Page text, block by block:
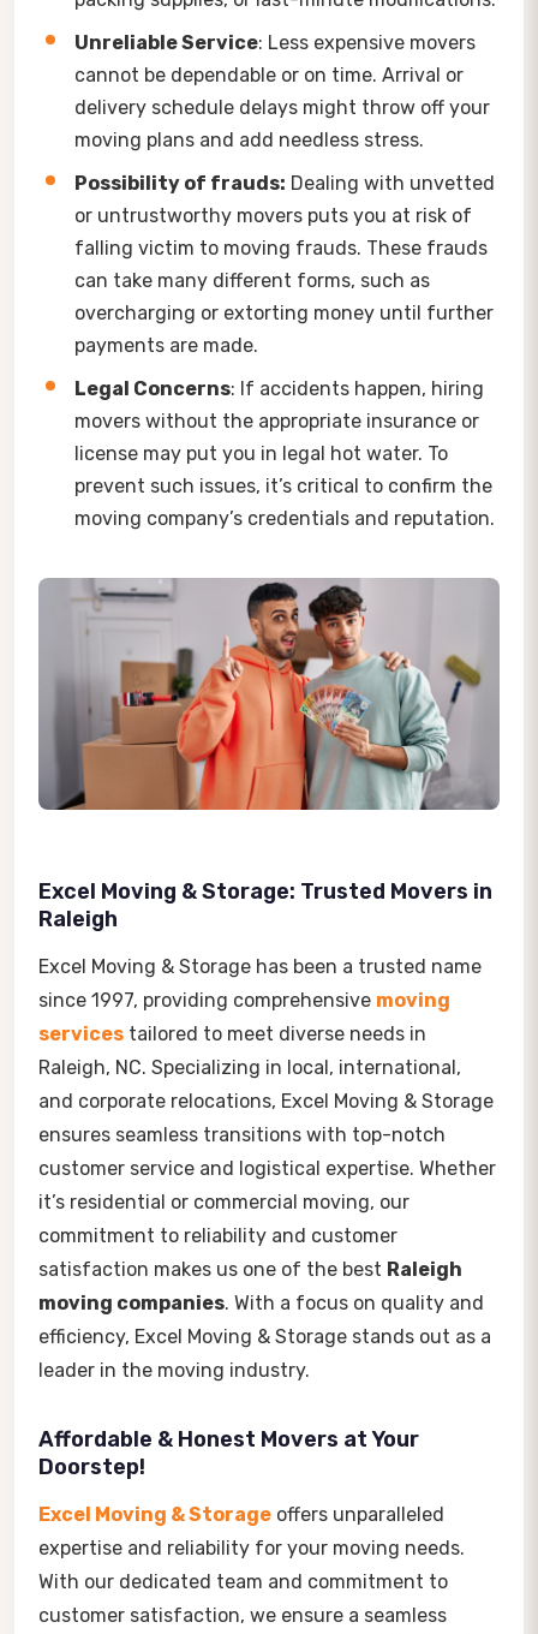
Unreliable Service: Less expensive movers
cannot be dependable or on time. Arrival or
delivery schedule delays might throw off your
moving plans and add needless stress.
Possibility of frauds: Dealing with unvetted
or untrustworthy movers puts you at risk of
falling victim to moving frauds. These frauds
can take many different forms, such as
overcharging or extorting money until further
payments are made.
Legal Concerns: If accidents happen, hiring
movers without the appropriate insurance or
license may put you in legal hot water. To
prevent such issues, it’s critical to confirm the
moving company’s credentials and reputation.
Excel Moving & Storage: Trusted Movers in
Raleigh
Excel Moving & Storage has been a trusted name
since 1997, providing comprehensive moving
services tailored to meet diverse needs in
Raleigh, NC. Specializing in local, international,
and corporate relocations, Excel Moving & Storage
ensures seamless transitions with top-notch
customer service and logistical expertise. Whether
it’s residential or commercial moving, our
commitment to reliability and customer
satisfaction makes us one of the best Raleigh
moving companies. With a focus on quality and
efficiency, Excel Moving & Storage stands out as a
leader in the moving industry.
Affordable & Honest Movers at Your
Doorstep!
Excel Moving & Storage offers unparalleled
expertise and reliability for your moving needs.
With our dedicated team and commitment to
customer satisfaction, we ensure a seamless